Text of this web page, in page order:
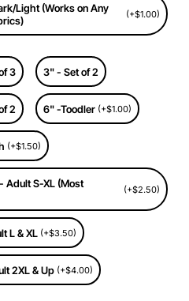
Light (Works on Any
(+$1.00)
3 3" - Set of 2
2 6" -Toodler (+$1.00)
(+$1.50)
S-XL (Most
(+$2.50)
L & XL (+$3.50)
2XL & Up (+$4.00)